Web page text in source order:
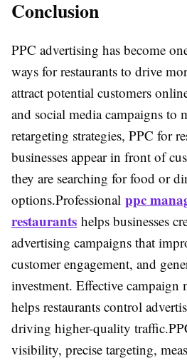
Conclusion
PPC advertising has become
ways for restaurants to drive
attract potential customers
and social media campaigns to
retargeting strategies, PPC for
businesses appear in front of
they are searching for food or
options.Professional ppc
restaurants helps businesses
advertising campaigns that
customer engagement, and
investment. Effective campaign
helps restaurants control
driving higher-quality traffic.
visibility, precise targeting,